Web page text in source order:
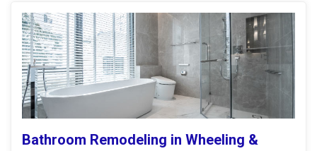
Bathroom Remodeling in Wheeling &